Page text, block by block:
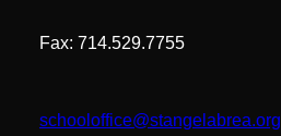
Fax: 714.529.7755
schooloffice@stangelabrea.org